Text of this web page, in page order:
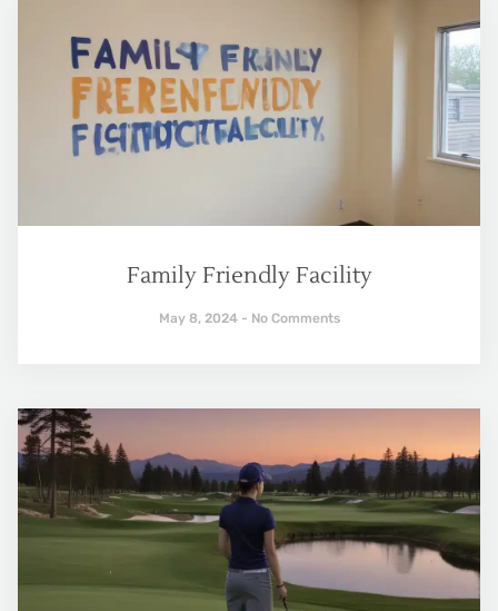
Family Friendly Facility
May 8, 2024 No Comments